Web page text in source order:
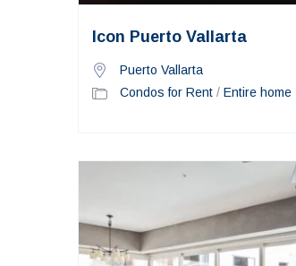
Icon Puerto Vallarta
Puerto Vallarta
Condos for Rent/ Entire home